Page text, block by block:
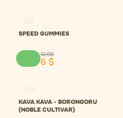
SPEED GUMMIES
12,00
6 $
KAVA KAVA - BORONGORU
(NOBLE CULTIVAR)